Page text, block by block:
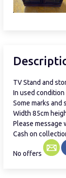
TV Stand and
In used condition
Some marks and
Width 85cm
Please message
Cash on
No offers